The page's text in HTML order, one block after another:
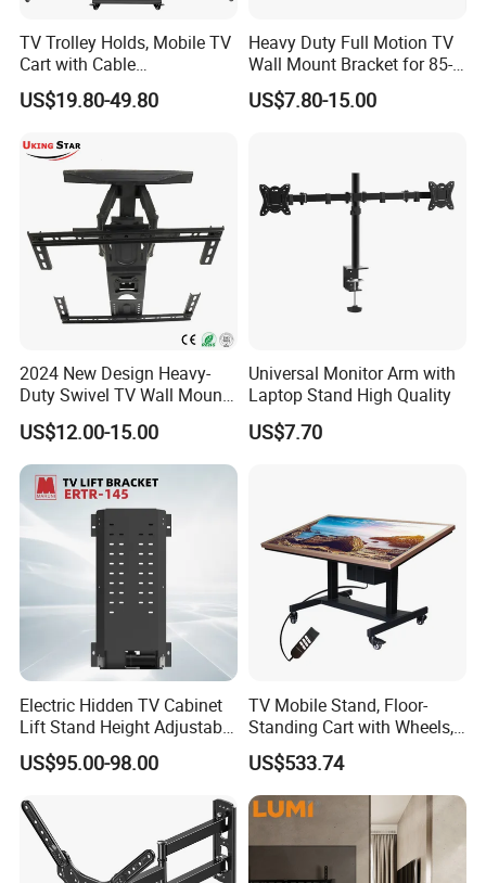
TV Trolley Holds, Mobile TV
Cart with Cable
Management & Power
Outlets, TV Trolley
US$19.80-49.80
Heavy Duty Full Motion TV
Wall Mount Bracket for 85-
Inch Screens Egm640
US$7.80-15.00
2024 New Design Heavy-
Duty Swivel TV Wall Mount
Fits for 40-75''
TV/LED/OLED/Plasma
US$12.00-15.00
Universal Monitor Arm with
Laptop Stand High Quality
US$7.70
Electric Hidden TV Cabinet
Lift Stand Height Adjustable
TV Lift Mechanism
Motorized TV Lift with
US$95.00-98.00
TV Mobile Stand, Floor-
Standing Cart with Wheels,
Universal Monitor, Electric
Lift-and-Rotate Hanging
Bracket.
US$533.74